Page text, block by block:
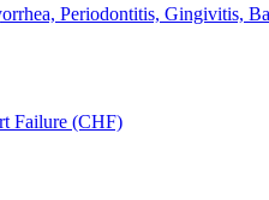
Periodontitis, Gingivitis,
Failure (CHF)